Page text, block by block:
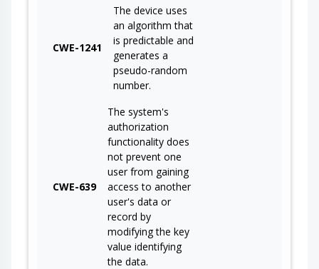
CWE-1241
The device uses
an algorithm that
is predictable and
generates a
pseudo-random
number.
CWE-639
The system's
authorization
functionality does
not prevent one
user from gaining
access to another
user's data or
record by
modifying the key
value identifying
the data.